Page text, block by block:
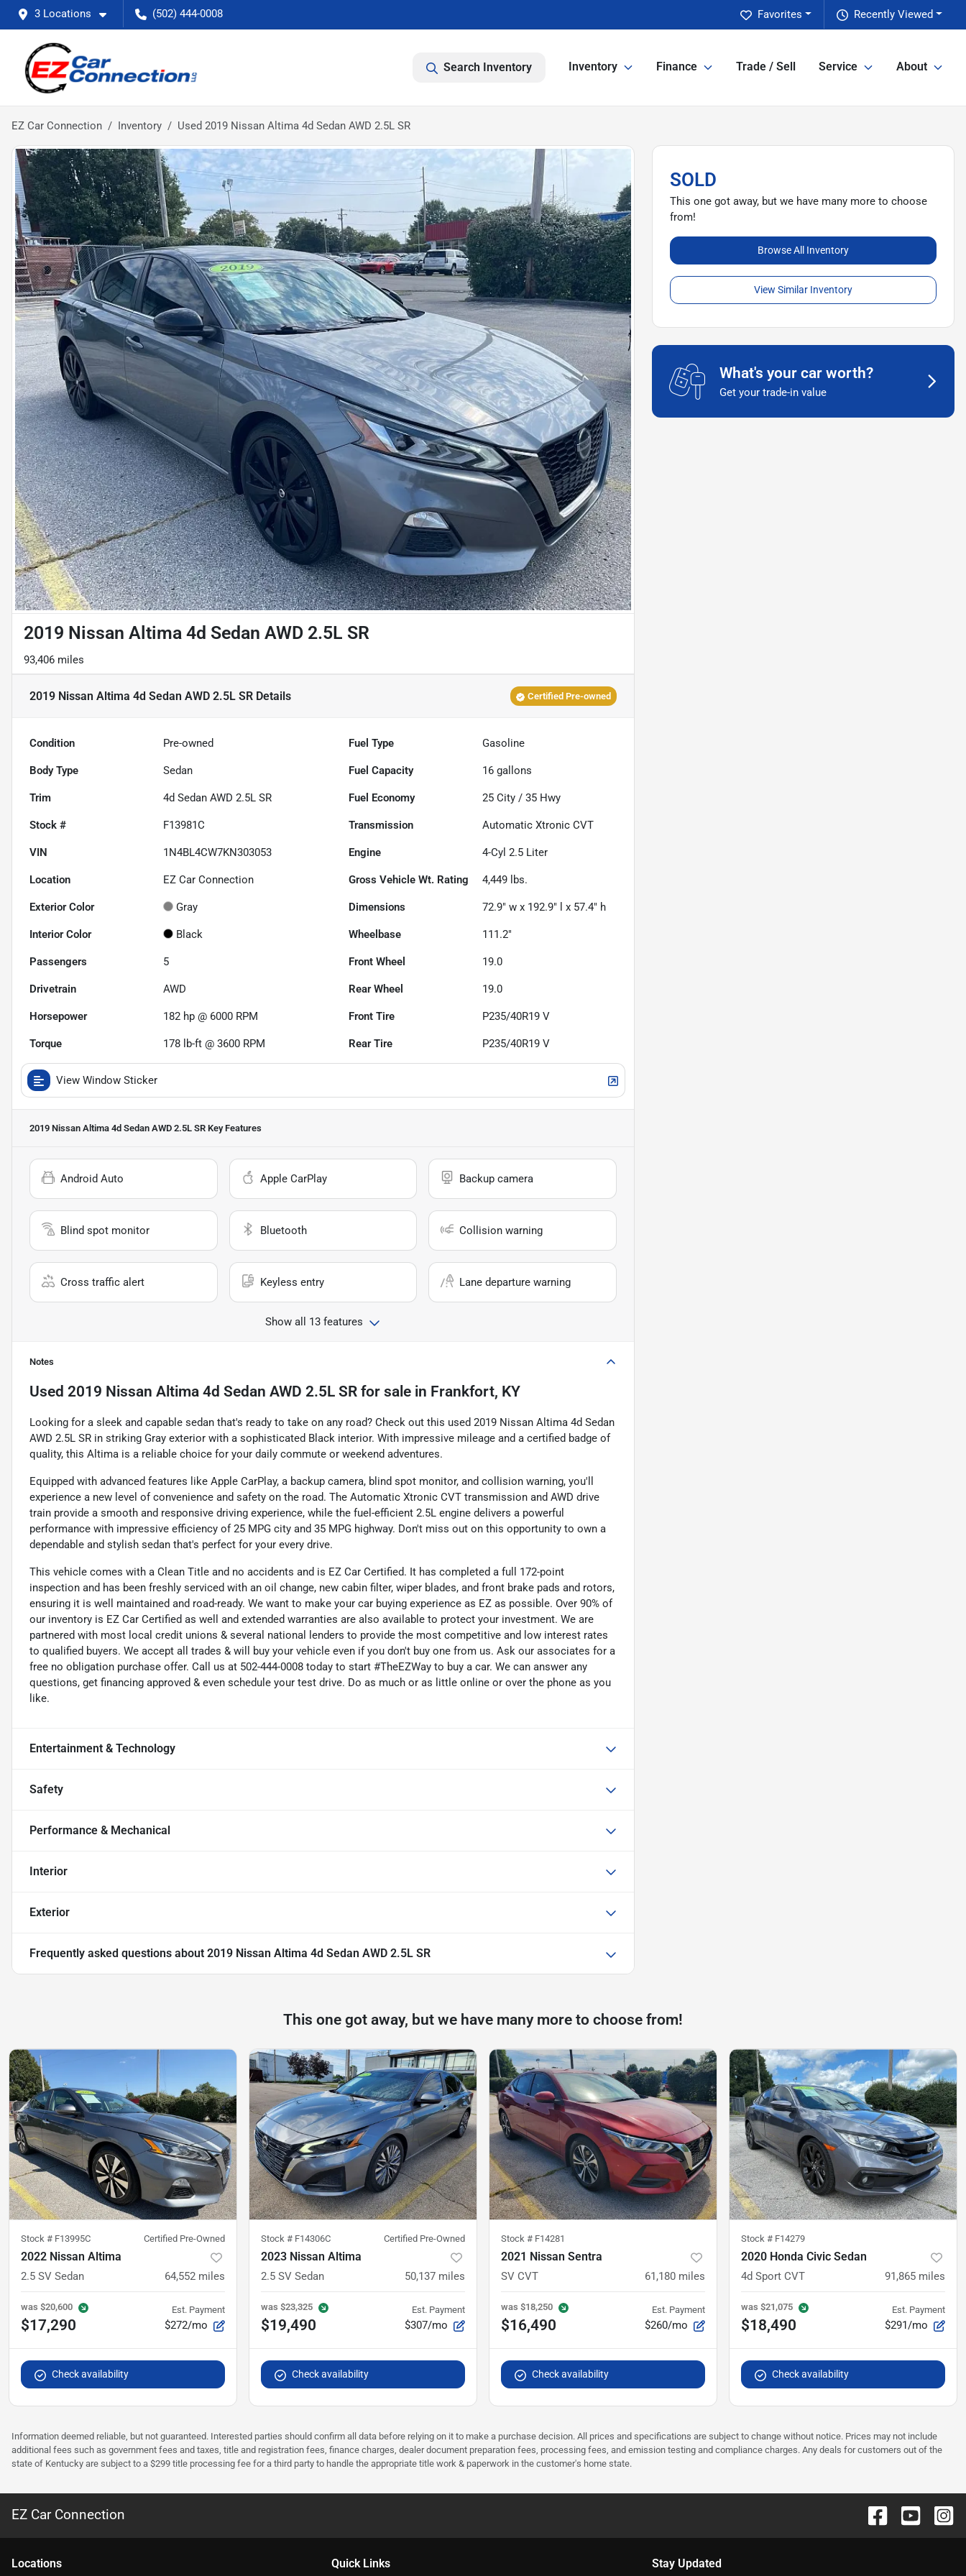
3 Locations (502) 444-0008 Recently Viewed
Favorites
Search Inventory Inventory Finance Trade / Sell Service About
EZ Car Connection Inventory Used 2019 Nissan Altima 4d Sedan AWD 2.5L SR
2019 Nissan Altima 4d Sedan AWD 2.5L SR
93,406 miles
2019 Nissan Altima 4d Sedan AWD 2.5L SR Details Certified Pre-owned
Condition Pre-owned Fuel Type Gasoline
Body Type Sedan Fuel Capacity 16 gallons
Trim 4d Sedan AWD 2.5L SR Fuel Economy 25 City /35 Hwy
Stock # F13981C Transmission Automatic Xtronic CVT
VIN 1N4BL4CW7KN303053 Engine 4-Cyl 2.5 Liter
Location EZ Car Connection Gross Vehicle Wt. Rating 4,449 lbs.
Exterior Color Gray Dimensions 72.9" w x 192.9" l x 57.4" h
Interior Color Black Wheelbase 111.2"
Passengers 5 Front Wheel 19.0
Drivetrain AWD Rear Wheel 19.0
Horsepower 182 hp @ 6000 RPM Front Tire P235/40R19 V
Torque 178 lb-ft @ 3600 RPM Rear Tire P235/40R19 V
View Window Sticker
2019 Nissan Altima 4d Sedan AWD 2.5L SR Key Features
Android Auto Apple CarPlay Backup camera
Blind spot monitor Bluetooth Collision warning
Cross traffic alert Keyless entry Lane departure warning
Show all 13 features
Notes
Used 2019 Nissan Altima 4d Sedan AWD 2.5L SR for sale in Frankfort, KY
Looking for a sleek and capable sedan that's ready to take on any road? Check out this used 2019 Nissan Altima 4d Sedan
AWD 2.5L SR in striking Gray exterior with a sophisticated Black interior. With impressive mileage and a certified badge of
quality, this Altima is a reliable choice for your daily commute or weekend adventures.
Equipped with advanced features like Apple CarPlay, a backup camera, blind spot monitor, and collision warning, you'll
experience a new level of convenience and safety on the road. The Automatic Xtronic CVT transmission and AWD drive
train provide a smooth and responsive driving experience, while the fuel-efficient 2.5L engine delivers a powerful
performance with impressive efficiency of 25 MPG city and 35 MPG highway. Don't miss out on this opportunity to own a
dependable and stylish sedan that's perfect for your every drive.
This vehicle comes with a Clean Title and no accidents and is EZ Car Certified. It has completed a full 172-point
inspection and has been freshly serviced with an oil change, new cabin filter, wiper blades, and front brake pads and rotors,
ensuring it is well maintained and road-ready. We want to make your car buying experience as EZ as possible. Over 90% of
our inventory is EZ Car Certified as well and extended warranties are also available to protect your investment. We are
partnered with most local credit unions & several national lenders to provide the most competitive and low interest rates
to qualified buyers. We accept all trades & will buy your vehicle even if you don't buy one from us. Ask our associates for a
free no obligation purchase offer. Call us at 502-444-0008 today to start #TheEZWay to buy a car. We can answer any
questions, get financing approved & even schedule your test drive. Do as much or as little online or over the phone as you
like.
Entertainment & Technology
Safety
Performance & Mechanical
Interior
Exterior
Frequently asked questions about 2019 Nissan Altima 4d Sedan AWD 2.5L SR
SOLD
This one got away, but we have many more to choose
from!
Browse All Inventory
View Similar Inventory
What's your car worth?
Get your trade-in value
This one got away, but we have many more to choose from!
Stock # F13995C Certified Pre-Owned
2022 Nissan Altima
2.5 SV Sedan 64,552 miles
was $20,600
$17,290
Est. Payment
$272/mo
Check availability
Stock # F14306C Certified Pre-Owned
2023 Nissan Altima
2.5 SV Sedan 50,137 miles
was $23,325
$19,490
Est. Payment
$307/mo
Check availability
Stock # F14281
2021 Nissan Sentra
SV CVT 61,180 miles
was $18,250
$16,490
Est. Payment
$260/mo
Check availability
Stock # F14279
2020 Honda Civic Sedan
4d Sport CVT 91,865 miles
was $21,075
$18,490
Est. Payment
$291/mo
Check availability
Information deemed reliable, but not guaranteed. Interested parties should confirm all data before relying on it to make a purchase decision. All prices and specifications are subject to change without notice. Prices may not include
additional fees such as government fees and taxes, title and registration fees, finance charges, dealer document preparation fees, processing fees, and emission testing and compliance charges. Any deals for customers out of the
state of Kentucky are subject to a $299 title processing fee for a third party to handle the appropriate title work & paperwork in the customer's home state.
EZ Car Connection
Locations Quick Links Stay Updated